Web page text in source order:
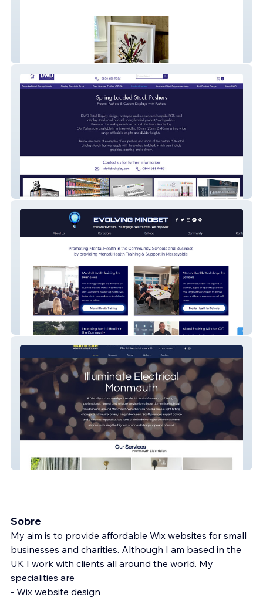
Tide Finds Seaweed Art
DWD Retail Display
Evolving Mindset
Illuminate Electrical
Sobre
My aim is to provide affordable Wix websites for small
businesses and charities. Although I am based in the
UK I work with clients all around the world. My
specialities are
- Wix website design